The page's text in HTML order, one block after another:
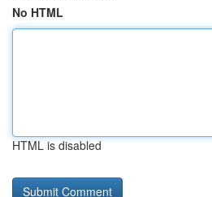
No HTML
HTML is disabled